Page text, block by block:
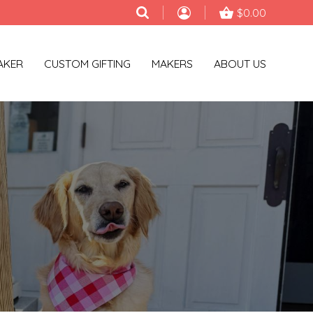
$0.00
CUSTOM GIFTING MAKERS ABOUT US